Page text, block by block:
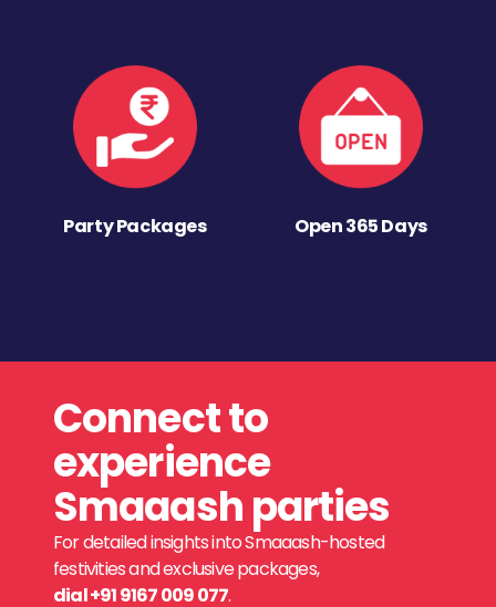
Party Packages Open 365 Days
Connect to
experience
Smaaash parties
For detailed insights into Smaaash-hosted
festivities and exclusive packages,
dial +91 9167 009 077.